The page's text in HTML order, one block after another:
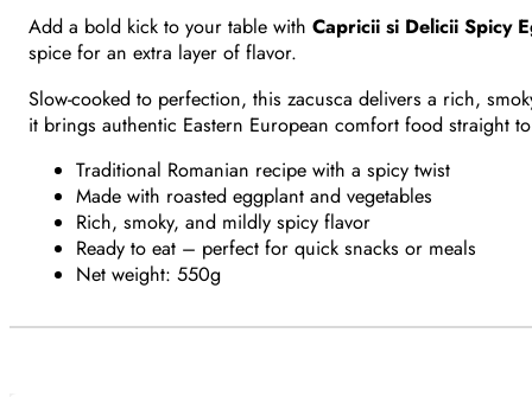
Add a bold kick to your table with Capricii si Delicii Spicy
spice for an extra layer of flavor.
Slow-cooked to perfection, this zacusca delivers a rich,
it brings authentic Eastern European comfort food straight
Traditional Romanian recipe with a spicy twist
Made with roasted eggplant and vegetables
Rich, smoky, and mildly spicy flavor
Ready to eat – perfect for quick snacks or meals
Net weight: 550g